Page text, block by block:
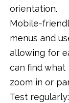
orientation.
Mobile-
menus and
allowing for
can find
zoom in or
Test